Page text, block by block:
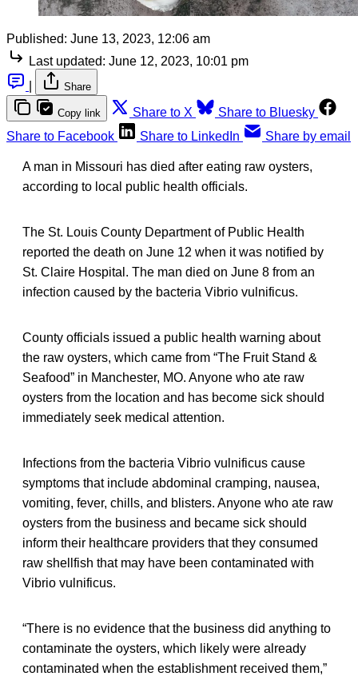
Published: June 13, 2023, 12:06 am
Last updated: June 12, 2023, 10:01 pm
Share
Copy link Share to X
Share to Bluesky
Share to Facebook
Share to LinkedIn Share by email
A man in Missouri has died after eating raw oysters,
according to local public health officials.
The St. Louis County Department of Public Health
reported the death on June 12 when it was notified by
St. Claire Hospital. The man died on June 8 from an
infection caused by the bacteria Vibrio vulnificus.
County officials issued a public health warning about
the raw oysters, which came from “The Fruit Stand &
Seafood” in Manchester, MO. Anyone who ate raw
oysters from the location and has become sick should
immediately seek medical attention.
Infections from the bacteria Vibrio vulnificus cause
symptoms that include abdominal cramping, nausea,
vomiting, fever, chills, and blisters. Anyone who ate raw
oysters from the business and became sick should
inform their healthcare providers that they consumed
raw shellfish that may have been contaminated with
Vibrio vulnificus.
“There is no evidence that the business did anything to
contaminate the oysters, which likely were already
contaminated when the establishment received them,”